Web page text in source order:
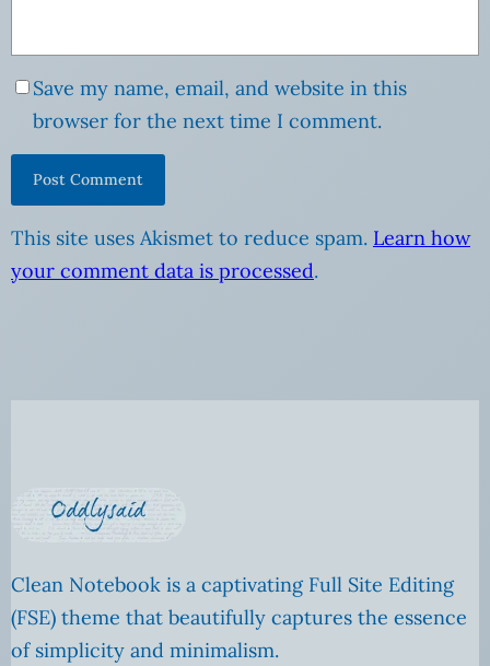
Save my name, email, and website in this
browser for the next time I comment.
This site uses Akismet to reduce spam. Learn how
your comment data is processed.
Clean Notebook is a captivating Full Site Editing
(FSE) theme that beautifully captures the essence
of simplicity and minimalism.